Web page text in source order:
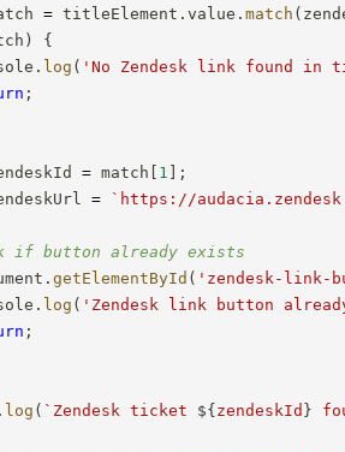
= titleElement . value . match (
)
{
. log ( 'No Zendesk link found
;
= match [ 1 ] ;
= ` https://
if button already exists
. getElementById ( 'zendesk-link-
. log ( 'Zendesk link button
;
. log ( ` Zendesk ticket ${zendeskId }